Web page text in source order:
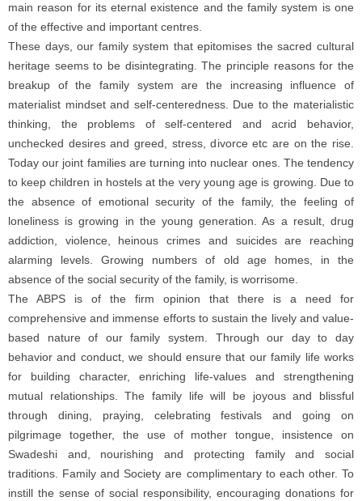
main reason for its eternal existence and the family system is one
of the effective and important centres.
These days, our family system that epitomises the sacred cultural
heritage seems to be disintegrating. The principle reasons for the
breakup of the family system are the increasing influence of
materialist mindset and self-centeredness. Due to the materialistic
thinking, the problems of self-centered and acrid behavior,
unchecked desires and greed, stress, divorce etc are on the rise.
Today our joint families are turning into nuclear ones. The tendency
to keep children in hostels at the very young age is growing. Due to
the absence of emotional security of the family, the feeling of
loneliness is growing in the young generation. As a result, drug
addiction, violence, heinous crimes and suicides are reaching
alarming levels. Growing numbers of old age homes, in the
absence of the social security of the family, is worrisome.
The ABPS is of the firm opinion that there is a need for
comprehensive and immense efforts to sustain the lively and value-
based nature of our family system. Through our day to day
behavior and conduct, we should ensure that our family life works
for building character, enriching life-values and strengthening
mutual relationships. The family life will be joyous and blissful
through dining, praying, celebrating festivals and going on
pilgrimage together, the use of mother tongue, insistence on
Swadeshi and, nourishing and protecting family and social
traditions. Family and Society are complimentary to each other. To
instill the sense of social responsibility, encouraging donations for